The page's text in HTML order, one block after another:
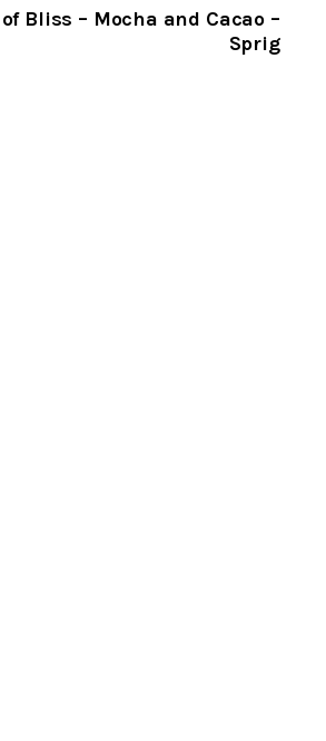
CLIPBOARD
Bliss – Mocha and Cacao –
Sprig